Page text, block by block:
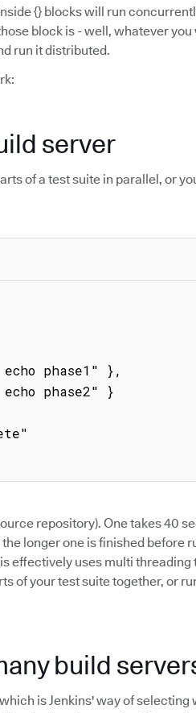
{} blocks will run
block is - well, whatever you
run it distributed.
server
of a test suite in parallel, or
repository). One takes 40
longer one is finished before
effectively uses multi threading
of your test suite together, or
build
is Jenkins' way of selecting